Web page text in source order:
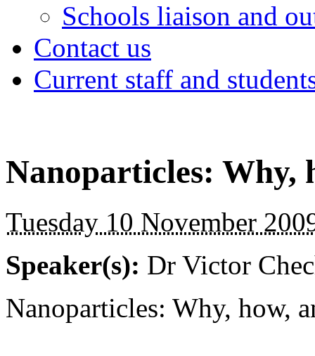
Schools liaison and
Contact us
Current staff and
Nanoparticles: Why,
Tuesday 10 November
Speaker(s): Dr Victor
Nanoparticles: Why, how,